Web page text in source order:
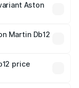
Aston
Martin Db12
price